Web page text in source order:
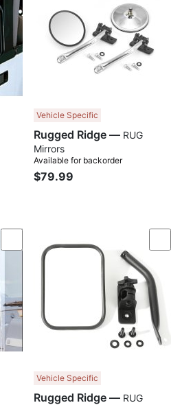
Vehicle Specific
Rugged Ridge —
Mirrors
Available for backorder
$79.99
Compare
Vehicle Specific
Rugged Ridge —